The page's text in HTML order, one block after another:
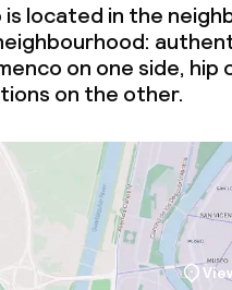
is located in the
on one side,
on the other.